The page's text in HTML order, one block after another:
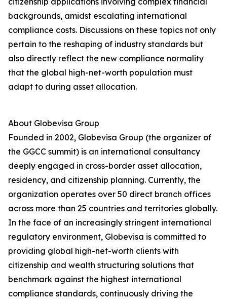
backgrounds, amidst escalating international
compliance costs. Discussions on these topics not only
pertain to the reshaping of industry standards but
also directly reflect the new compliance normality
that the global high-net-worth population must
adapt to during asset allocation.
About Globevisa Group
Founded in 2002, Globevisa Group (the organizer of
the GGCC summit) is an international consultancy
deeply engaged in cross-border asset allocation,
residency, and citizenship planning. Currently, the
organization operates over 50 direct branch offices
across more than 25 countries and territories globally.
In the face of an increasingly stringent international
regulatory environment, Globevisa is committed to
providing global high-net-worth clients with
citizenship and wealth structuring solutions that
benchmark against the highest international
compliance standards, continuously driving the